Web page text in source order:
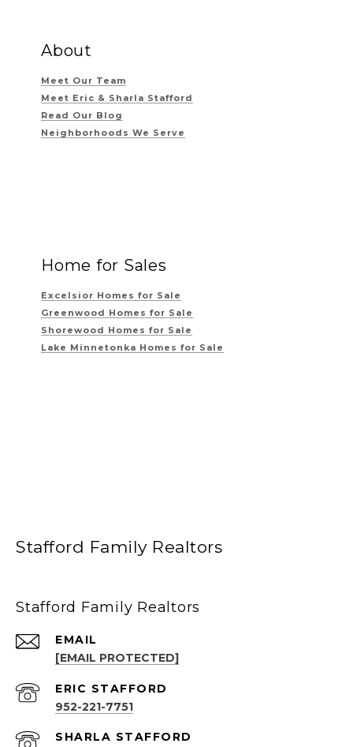
About
Meet Our Team
Meet Eric & Sharla Stafford
Read Our Blog
Neighborhoods We Serve
Home for Sales
Excelsior Homes for Sale
Greenwood Homes for Sale
Shorewood Homes for Sale
Lake Minnetonka Homes for Sale
Stafford Family Realtors
Stafford Family Realtors
EMAIL
[EMAIL PROTECTED]
952-221-7751